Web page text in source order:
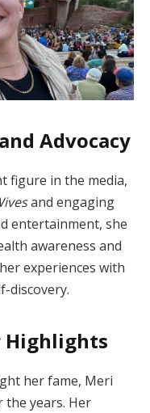
Advocacy
figure in the media,
and engaging
entertainment, she
awareness and
experiences with
discovery.
Highlights
her fame, Meri
years. Her